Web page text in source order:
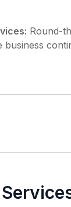
Round-